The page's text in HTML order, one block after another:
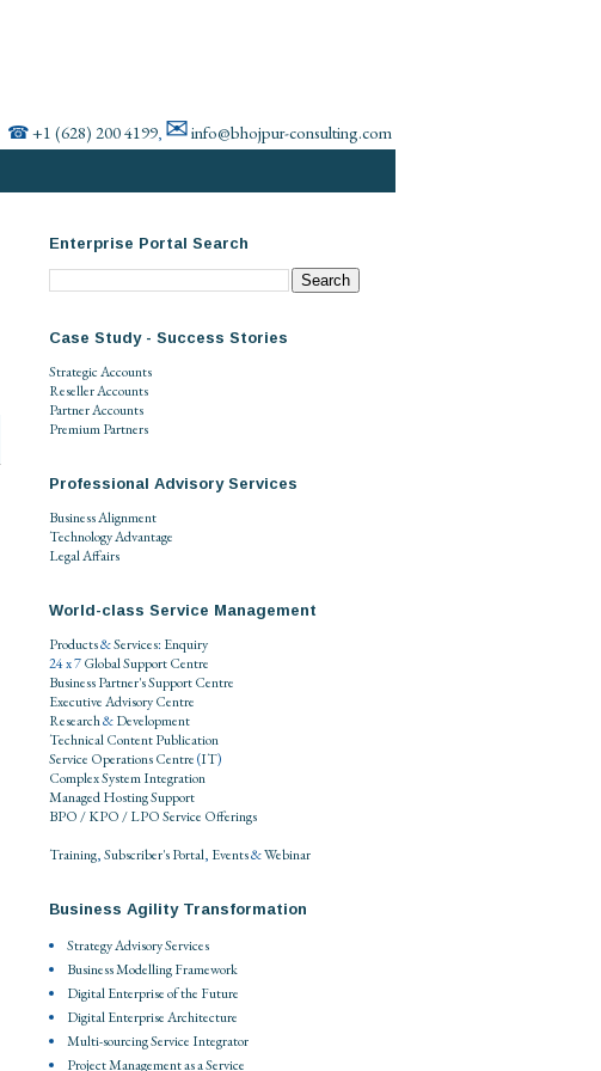
☎+1 (628) 200 4199, ✉info@bhojpur-consulting.com
Enterprise Portal Search
Case Study - Success Stories
Strategic Accounts
Reseller Accounts
Partner Accounts
Premium Partners
Professional Advisory Services
Business Alignment
Technology Advantage
Legal Affairs
World-class Service Management
Products&Services: Enquiry
24 x 7Global Support Centre
Business Partner's Support Centre
Executive Advisory Centre
Research&Development
Technical Content Publication
Service Operations Centre(IT)
Complex System Integration
Managed Hosting Support
BPO / KPO / LPOService Offerings
Training,Subscriber's Portal, Events&Webinar
Business Agility Transformation
Strategy Advisory Services
Business Modelling Framework
Digital Enterprise of the Future
Digital Enterprise Architecture
Multi-sourcing Service Integrator
Project Management as a Service